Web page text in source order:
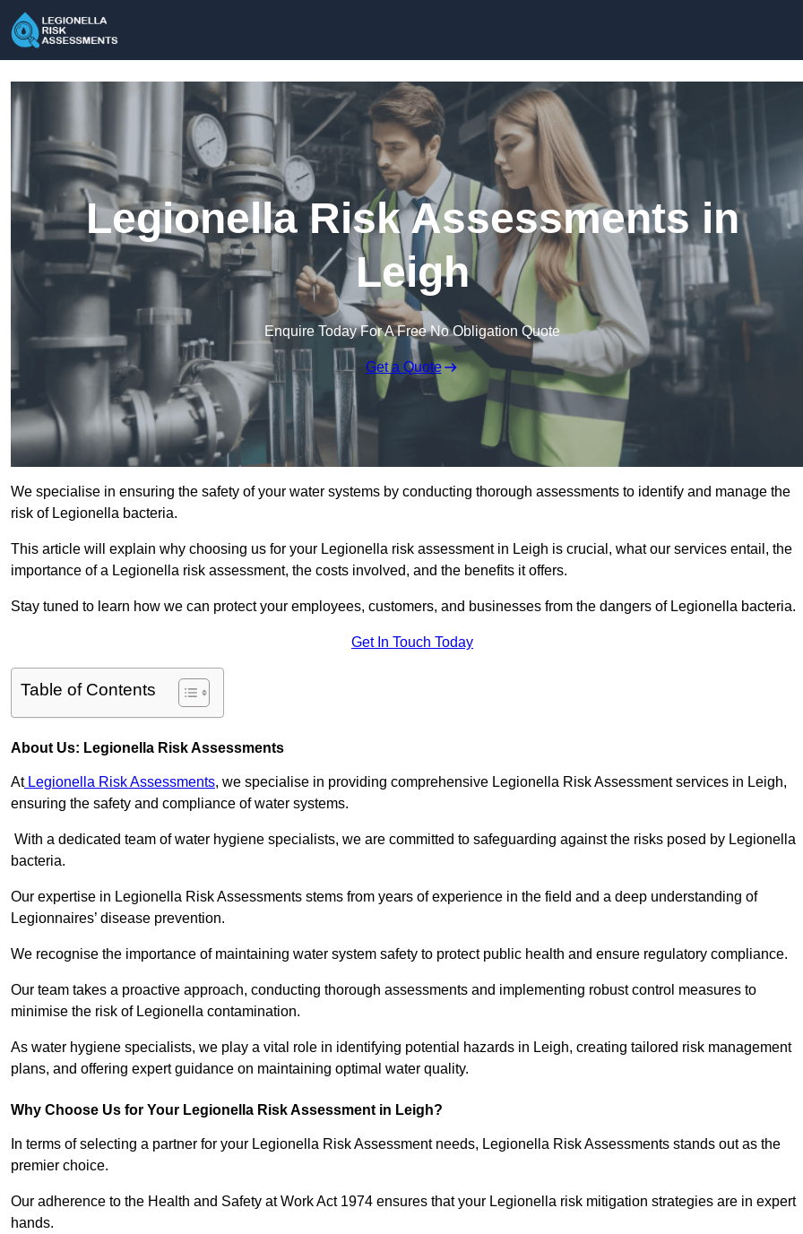
Legionella Risk Assessments in
Leigh
Enquire Today For A Free No Obligation Quote
Get a Quote
We specialise in ensuring the safety of your water systems by conducting thorough assessments to identify and manage the
risk of Legionella bacteria.
This article will explain why choosing us for your Legionella risk assessment in Leigh is crucial, what our services entail, the
importance of a Legionella risk assessment, the costs involved, and the benefits it offers.
Stay tuned to learn how we can protect your employees, customers, and businesses from the dangers of Legionella bacteria.
Get In Touch Today
Table of Contents
About Us: Legionella Risk Assessments
AtLegionella Risk Assessments, we specialise in providing comprehensive Legionella Risk Assessment services in Leigh,
ensuring the safety and compliance of water systems.
With a dedicated team of water hygiene specialists, we are committed to safeguarding against the risks posed by Legionella
bacteria.
Our expertise in Legionella Risk Assessments stems from years of experience in the field and a deep understanding of
Legionnaires’ disease prevention.
We recognise the importance of maintaining water system safety to protect public health and ensure regulatory compliance.
Our team takes a proactive approach, conducting thorough assessments and implementing robust control measures to
minimise the risk of Legionella contamination.
As water hygiene specialists, we play a vital role in identifying potential hazards in Leigh, creating tailored risk management
plans, and offering expert guidance on maintaining optimal water quality.
Why Choose Us for Your Legionella Risk Assessment in Leigh?
In terms of selecting a partner for your Legionella Risk Assessment needs, Legionella Risk Assessments stands out as the
premier choice.
Our adherence to the Health and Safety at Work Act 1974 ensures that your Legionella risk mitigation strategies are in expert
hands.